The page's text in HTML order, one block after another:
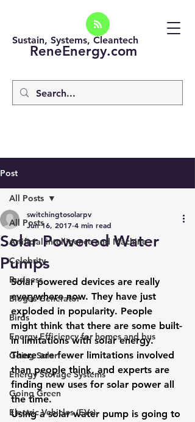
ReneEnergy.com
Sustain, Systems, Cleantech
Post
All Posts
Artificial intelligence and Machine
Celebrity
Business
Biogas Generator
Birds
Energy Efficiency for homes and bus
Going Solar
Energy Storage Systems
Going Green
Electric Vehicles (EVs)
All Posts
Solar Powered Water
Pumps
switchingtosolarpv
Jun 16, 2017 4 min read
Solar powered devices are really
everywhere now. They have just
exploded in popularity. People
might think that there are some built-
in limitations with solar energy.
There are fewer limitations involved
than people think, and experts are
finding new uses for solar power all
the time.
Using a solar water pump is going to